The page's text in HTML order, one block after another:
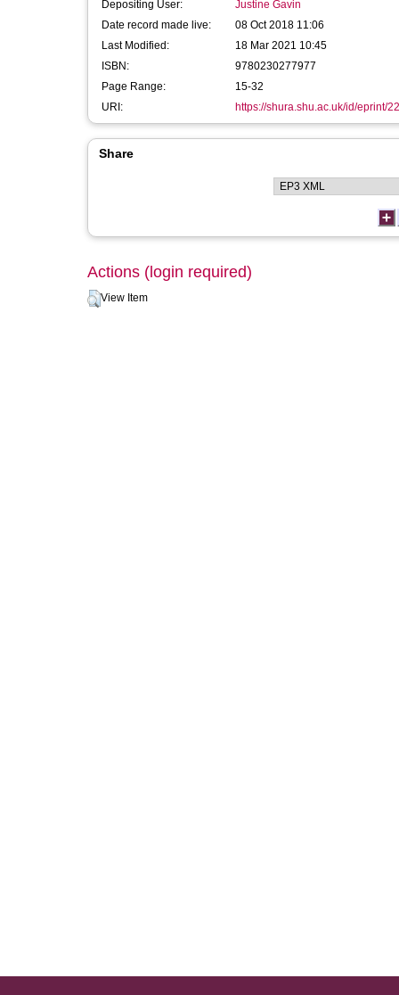
Depositing User:
Justine Gavin
Date record made live:
08 Oct 2018 11:06
Last Modified:
18 Mar 2021 10:45
ISBN:
9780230277977
Page Range:
15-32
URI:
https://shura.shu.ac.uk/id/eprint/
Share
Actions (login required)
View Item